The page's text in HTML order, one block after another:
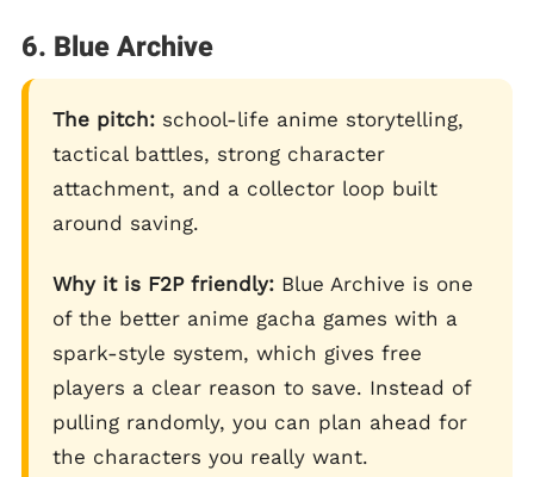
6. Blue Archive
The pitch: school-life anime storytelling,
tactical battles, strong character
attachment, and a collector loop built
around saving.
Why it is F2P friendly: Blue Archive is one
of the better anime gacha games with a
spark-style system, which gives free
players a clear reason to save. Instead of
pulling randomly, you can plan ahead for
the characters you really want.